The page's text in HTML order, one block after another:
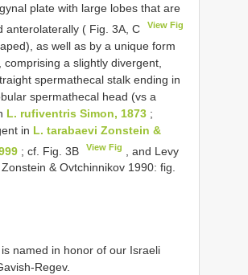
plate with large lobes that are
anterolaterally ( Fig. 3A, C
View Fig
as well as by a unique form
a slightly divergent,
spermathecal stalk ending in
spermathecal head (vs a
L. rufiventris Simon, 1873 ;
in L. tarabaevi Zonstein &
; cf. Fig. 3B View Fig
, and Levy
& Ovtchinnikov 1990: fig.
named in honor of our Israeli
Regev.